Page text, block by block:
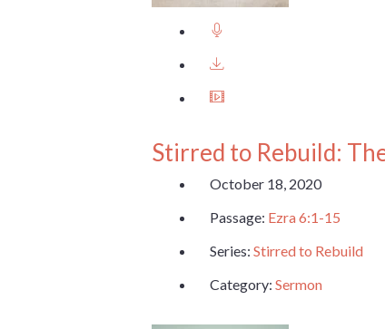
Stirred to Rebuild:
October 18, 2020
Passage: Ezra 6:1-15
Series: Stirred to Rebuild
Category: Sermon